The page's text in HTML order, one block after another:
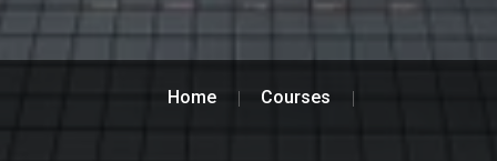
Home Courses